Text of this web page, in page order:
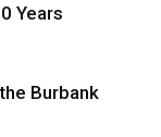
Years
Burbank